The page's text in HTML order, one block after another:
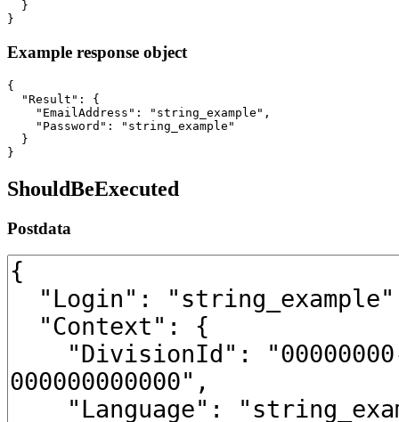
  }
}
Example response object
{
  "Result": {
    "EmailAddress": "string_example",
    "Password": "string_example"
  }
}
ShouldBeExecuted
Postdata